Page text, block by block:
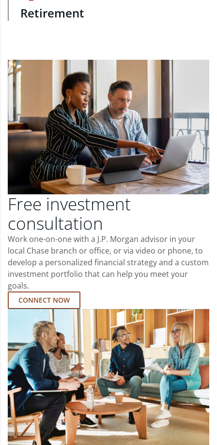
Retirement
Free investment
consultation
Work one-on-one with a J.P. Morgan advisor in your
local Chase branch or office, or via video or phone, to
develop a personalized financial strategy and a custom
investment portfolio that can help you meet your
goals.
CONNECT NOW